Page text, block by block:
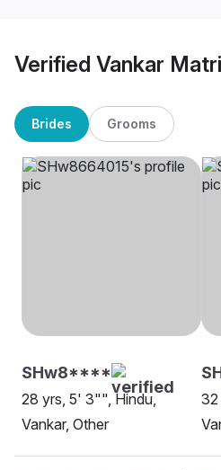
Verified Vankar
Brides Grooms
SHw8****
28 yrs, 5' 3"", Hindu,
Vankar, Other
32